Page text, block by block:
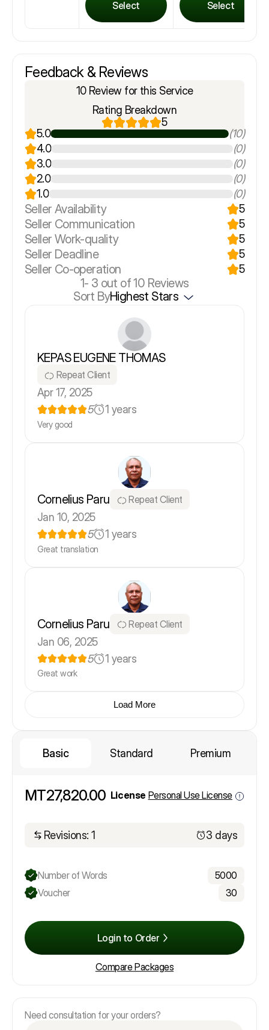
Select Select
Feedback & Reviews
10 Review for this Service
Rating Breakdown
5
5.0
(10)
4.0
(0)
3.0
(0)
2.0
(0)
1.0
(0)
Seller Availability 5
Seller Communication 5
Seller Work-quality 5
Seller Deadline 5
Seller Co-operation 5
1- 3 out of 10 Reviews
Sort ByHighest Stars
KEPAS EUGENE THOMAS
Repeat Client
Apr 17, 2025
5
1 years
Very good
Cornelius Paru Repeat Client
Jan 10, 2025
5
1 years
Great translation
Cornelius Paru Repeat Client
Jan 06, 2025
5
1 years
Great work
Load More
Basic Standard Premium
MT27,820.00 License Personal Use License
Revisions: 1 3 days
Number of Words
5000
Voucher
30
Login to Order
Compare Packages
Need consultation for your orders?